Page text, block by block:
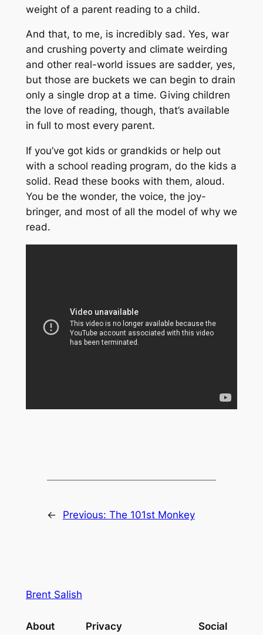
weight of a parent reading to a child.
And that, to me, is incredibly sad. Yes, war
and crushing poverty and climate weirding
and other real-world issues are sadder, yes,
but those are buckets we can begin to drain
only a single drop at a time. Giving children
the love of reading, though, that’s available
in full to most every parent.
If you’ve got kids or grandkids or help out
with a school reading program, do the kids a
solid. Read these books with them, aloud.
You be the wonder, the voice, the joy-
bringer, and most of all the model of why we
read.
← Previous: The 101st Monkey
Brent Salish
About Privacy Social